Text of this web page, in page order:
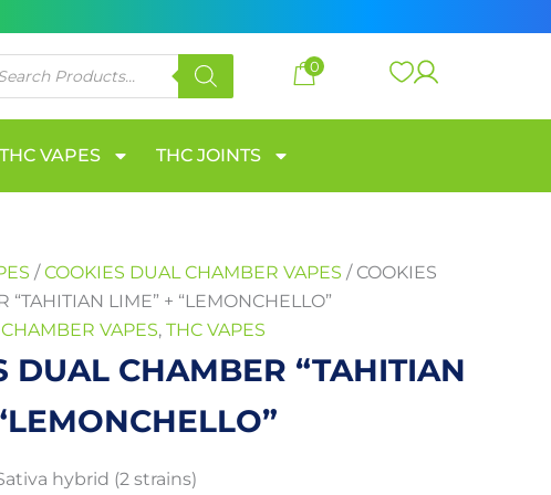
0
THC VAPES THC JOINTS
/COOKIES DUAL CHAMBER VAPES / COOKIES
“TAHITIAN LIME” + “LEMONCHELLO”
VAPES, THC VAPES
DUAL CHAMBER “TAHITIAN
hybrid (2 strains)
€
€